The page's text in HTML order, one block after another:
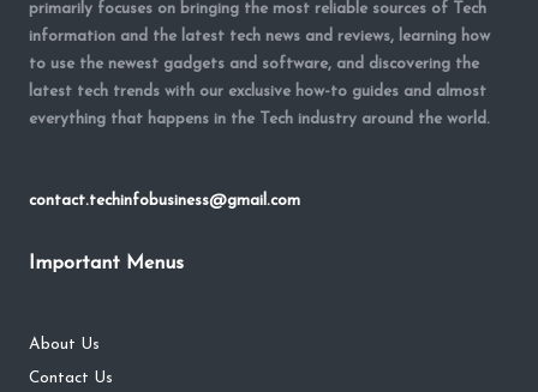
primarily focuses on bringing the most reliable sources of Tech
information and the latest tech news and reviews, learning how
to use the newest gadgets and software, and discovering the
latest tech trends with our exclusive how-to guides and almost
everything that happens in the Tech industry around the world.
contact.techinfobusiness@gmail.com
Important Menus
About Us
Contact Us